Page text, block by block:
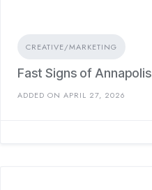
CREATIVE/MARKETING
Fast Signs of Annapolis
ADDED ON APRIL 27, 2026